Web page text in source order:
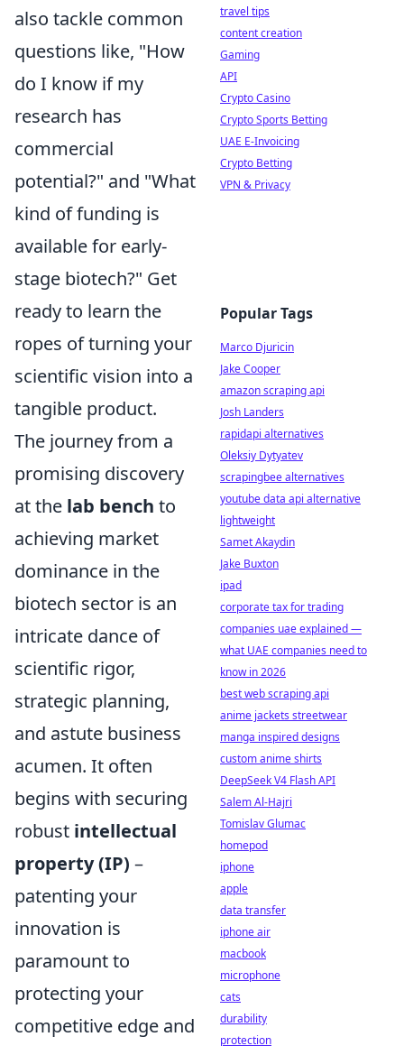
also tackle common
questions like, "How
do I know if my
research has
commercial
potential?" and "What
kind of funding is
available for early-
stage biotech?" Get
ready to learn the
ropes of turning your
scientific vision into a
tangible product.
The journey from a
promising discovery
at the lab bench to
achieving market
dominance in the
biotech sector is an
intricate dance of
scientific rigor,
strategic planning,
and astute business
acumen. It often
begins with securing
robust intellectual
property (IP) –
patenting your
innovation is
paramount to
protecting your
competitive edge and
travel tips
content creation
Gaming
API
Crypto Casino
Crypto Sports Betting
UAE E-Invoicing
Crypto Betting
VPN & Privacy
Popular Tags
Marco Djuricin
Jake Cooper
amazon scraping api
Josh Landers
rapidapi alternatives
Oleksiy Dytyatev
scrapingbee alternatives
youtube data api alternative
lightweight
Samet Akaydin
Jake Buxton
ipad
corporate tax for trading
companies uae explained —
what UAE companies need to
know in 2026
best web scraping api
anime jackets streetwear
manga inspired designs
custom anime shirts
DeepSeek V4 Flash API
Salem Al-Hajri
Tomislav Glumac
homepod
iphone
apple
data transfer
iphone air
macbook
microphone
cats
durability
protection